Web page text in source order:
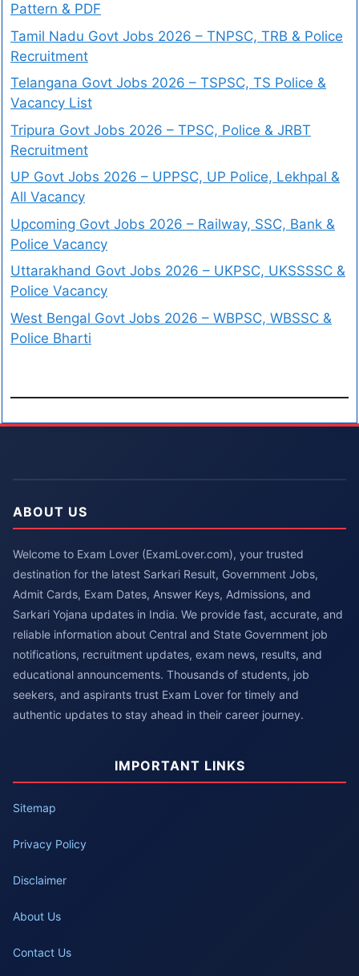
Pattern & PDF
Tamil Nadu Govt Jobs 2026 – TNPSC, TRB & Police
Recruitment
Telangana Govt Jobs 2026 – TSPSC, TS Police &
Vacancy List
Tripura Govt Jobs 2026 – TPSC, Police & JRBT
Recruitment
UP Govt Jobs 2026 – UPPSC, UP Police, Lekhpal &
All Vacancy
Upcoming Govt Jobs 2026 – Railway, SSC, Bank &
Police Vacancy
Uttarakhand Govt Jobs 2026 – UKPSC, UKSSSSC &
Police Vacancy
West Bengal Govt Jobs 2026 – WBPSC, WBSSC &
Police Bharti
ABOUT US
Welcome to Exam Lover (ExamLover.com), your trusted
destination for the latest Sarkari Result, Government Jobs,
Admit Cards, Exam Dates, Answer Keys, Admissions, and
Sarkari Yojana updates in India. We provide fast, accurate, and
reliable information about Central and State Government job
notifications, recruitment updates, exam news, results, and
educational announcements. Thousands of students, job
seekers, and aspirants trust Exam Lover for timely and
authentic updates to stay ahead in their career journey.
IMPORTANT LINKS
Sitemap
Privacy Policy
Disclaimer
About Us
Contact Us